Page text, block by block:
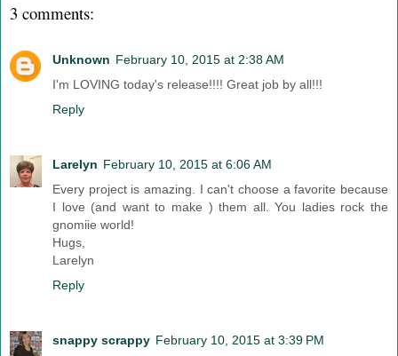
3 comments:
Unknown February 10, 2015 at 2:38 AM
I'm LOVING today's release!!!! Great job by all!!!
Reply
Larelyn February 10, 2015 at 6:06 AM
Every project is amazing. I can't choose a favorite because
I love (and want to make ) them all. You ladies rock the
gnomiie world!
Hugs,
Larelyn
Reply
snappy scrappy February 10, 2015 at 3:39 PM